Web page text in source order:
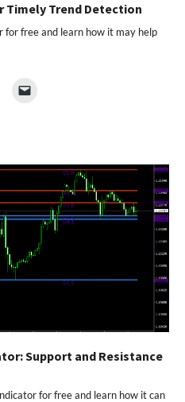
Timely Trend Detection
for free and learn how it may help
Support and Resistance
for free and learn how it can